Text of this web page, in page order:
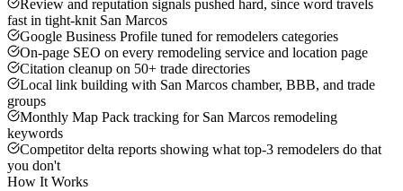
Review and reputation signals pushed hard, since word travels
fast in tight-knit San Marcos
Google Business Profile tuned for remodelers categories
On-page SEO on every remodeling service and location page
Citation cleanup on 50+ trade directories
Local link building with San Marcos chamber, BBB, and trade
groups
Monthly Map Pack tracking for San Marcos remodeling
keywords
Competitor delta reports showing what top-3 remodelers do that
you don't
How It Works